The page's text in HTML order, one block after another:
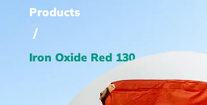
Products
/
Iron Oxide Red 130